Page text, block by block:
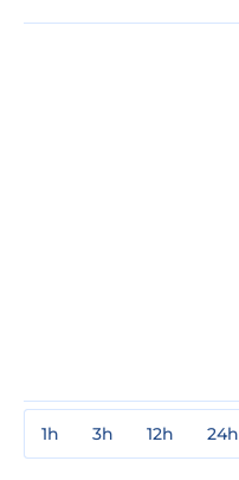
1h 3h 12h 24h